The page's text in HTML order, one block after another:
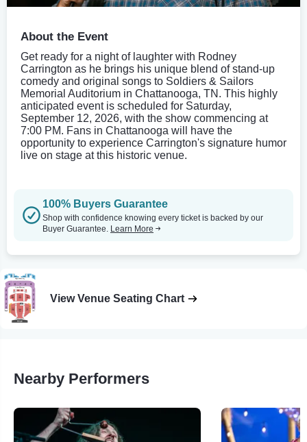
About the Event
Get ready for a night of laughter with Rodney
Carrington as he brings his unique blend of stand-up
comedy and original songs to Soldiers & Sailors
Memorial Auditorium in Chattanooga, TN. This highly
anticipated event is scheduled for Saturday,
September 12, 2026, with the show commencing at
7:00 PM. Fans in Chattanooga will have the
opportunity to experience Carrington's signature humor
live on stage at this historic venue.
100% Buyers Guarantee
Shop with confidence knowing every ticket is backed by our
Buyer Guarantee. Learn More
View Venue Seating Chart
Nearby Performers